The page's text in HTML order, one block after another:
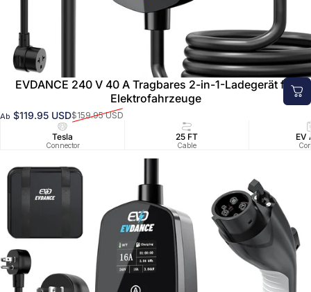
EVDANCE 240 V 40 A Tragbares 2-in-1-Ladegerät für
Elektrofahrzeuge
Verkaufspreis
Ab $119.95 USD
Normaler Preis$159.95 USD
Tesla
Connector
25 FT
Cable
EV